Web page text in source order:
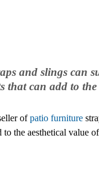
and slings can
can add to the
ofpatio furniture
the aesthetical value